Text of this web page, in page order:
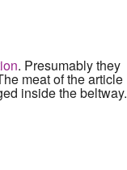
. Presumably they
meat of the article
inside the beltway.